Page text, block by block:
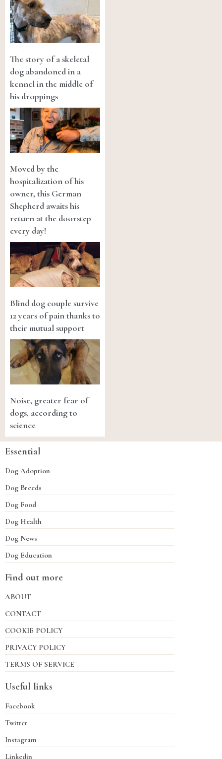
The story of a skeletal
dog abandoned in a
kennel in the middle of
his droppings
Moved by the
hospitalization of his
owner, this German
Shepherd awaits his
return at the doorstep
every day!
Blind dog couple survive
12 years of pain thanks to
their mutual support
Noise, greater fear of
dogs, according to
science
Essential
Dog Adoption
Dog Breeds
Dog Food
Dog Health
Dog News
Dog Education
Find out more
ABOUT
CONTACT
COOKIE POLICY
PRIVACY POLICY
TERMS OF SERVICE
Useful links
Facebook
Twitter
Instagram
Linkedin